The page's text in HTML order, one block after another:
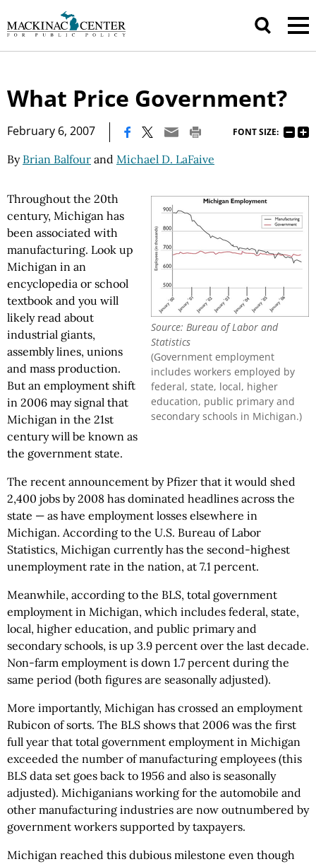
What Price Government?
February 6, 2007 FONT SIZE:
By Brian Balfour and Michael D. LaFaive
Source: Bureau of Labor and
Statistics
(Government employment
includes workers employed by
federal, state, local, higher
education, public primary and
secondary schools in Michigan.)
Throughout the 20th
century, Michigan has
been associated with
manufacturing. Look up
Michigan in an
encyclopedia or school
textbook and you will
likely read about
industrial giants,
assembly lines, unions
and mass production.
But an employment shift
in 2006 may signal that
Michigan in the 21st
century will be known as
the government state.
The recent announcement by Pfizer that it would shed
2,400 jobs by 2008 has dominated headlines across the
state — as have employment losses elsewhere in
Michigan. According to the U.S. Bureau of Labor
Statistics, Michigan currently has the second-highest
unemployment rate in the nation, at 7.1 percent.
Meanwhile, according to the BLS, total government
employment in Michigan, which includes federal, state,
local, higher education, and public primary and
secondary schools, is up 3.9 percent over the last decade.
Non-farm employment is down 1.7 percent during the
same period (both figures are seasonally adjusted).
More importantly, Michigan has crossed an employment
Rubicon of sorts. The BLS shows that 2006 was the first
full year that total government employment in Michigan
exceeded the number of manufacturing employees (this
BLS data set goes back to 1956 and also is seasonally
adjusted). Michiganians working for the automobile and
other manufacturing industries are now outnumbered by
government workers supported by taxpayers.
Michigan reached this dubious milestone even though